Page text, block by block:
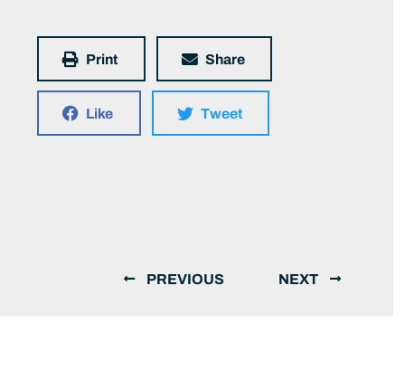
Print Share
Like Tweet
PREVIOUS NEXT